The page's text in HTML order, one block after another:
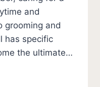
and
grooming and
has specific
the ultimate…